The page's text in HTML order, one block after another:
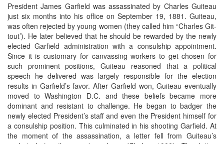
President James Garfield was assassinated by Charles Guiteau
just six months into his office on September 19, 1881. Guiteau,
was often rejected by young women (they called him “Charles Git-
tout’). He later believed that he should be rewarded by the newly
elected Garfield administration with a consulship appointment.
Since it is customary for canvassing workers to get chosen for
such prominent positions, Guiteau reasoned that a political
speech he delivered was largely responsible for the election
results in Garfield’s favor. After Garfield won, Guiteau eventually
moved to Washington D.C. and these beliefs became more
dominant and resistant to challenge. He began to badger the
newly elected President’s staff and even the President himself for
a consulship position. This culminated in his shooting Garfield. At
the moment of the assassination, a letter fell from Guiteau’s